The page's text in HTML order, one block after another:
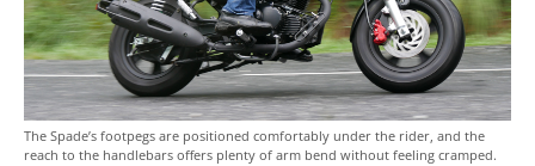
The Spade’s footpegs are positioned comfortably under the rider, and the
reach to the handlebars offers plenty of arm bend without feeling cramped.